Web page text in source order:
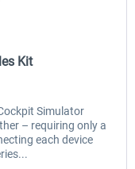
36,59 € *
Kit
Simulator
– requiring only a
each device